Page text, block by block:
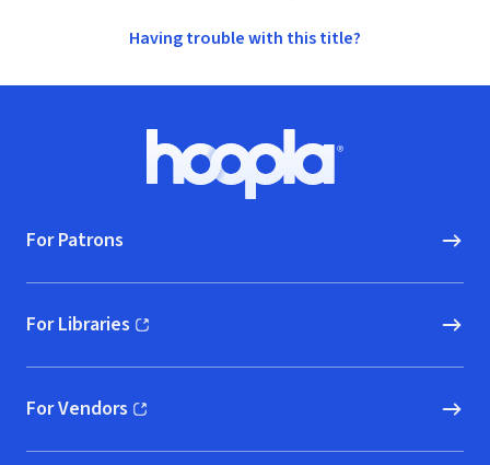
Having trouble with this title?
Hoopla logo, Go to homepage
For Patrons
For Libraries
(opens in new window)
For Vendors
(opens in new window)